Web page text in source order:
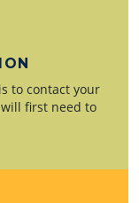
to contact your
will first need to